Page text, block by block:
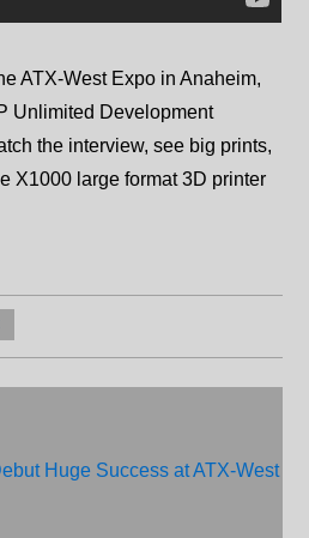
ATX-West Expo in Anaheim,
Unlimited Development
the interview, see big prints,
X1000 large format 3D printer
Huge Success at ATX-West